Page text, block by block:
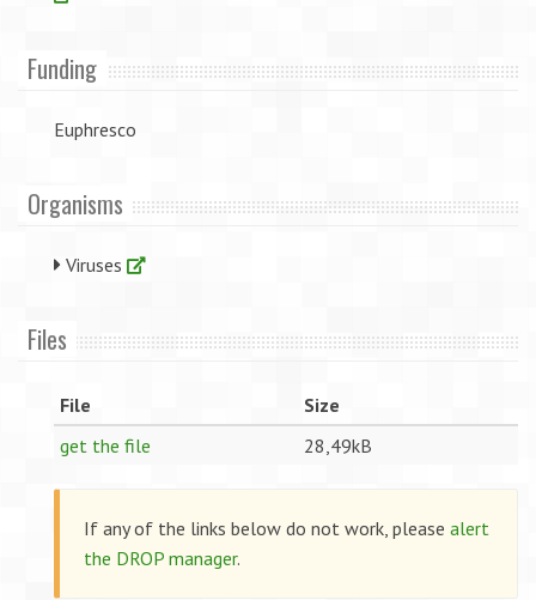
Funding
Euphresco
Organisms
Viruses
Files
File
Size
get the file
28,49kB
If any of the links below do not work, please alert
the DROP manager.